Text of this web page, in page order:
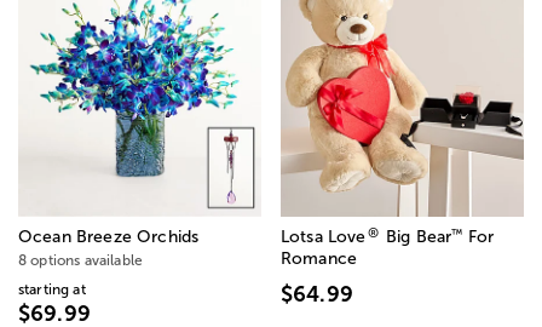
Ocean Breeze Orchids
8 options available
starting at
$69.99
Lotsa Love® Big Bear™ For
Romance
$64.99